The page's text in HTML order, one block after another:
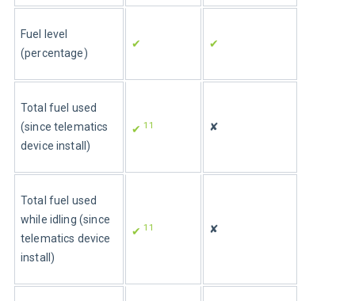
Fuel level
(percentage)
✔ ✔
Total fuel used
(since telematics
device install)
✔ 11 ✘
Total fuel used
while idling (since
telematics device
install)
✔ 11 ✘